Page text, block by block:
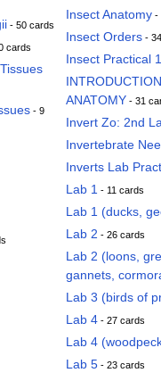
- 50 cards
cards
- 9
Insect Anatomy -
Insect Orders -
Insect Practical 1
ANATOMY - 31
Invert Zo: 2nd
Invertebrate
Inverts Lab
Lab 1 - 11 cards
Lab 1 (ducks,
Lab 2 - 26 cards
Lab 2 (loons,
gannets,
Lab 3 (birds of
Lab 4 - 27 cards
Lab 4
Lab 5 - 23 cards